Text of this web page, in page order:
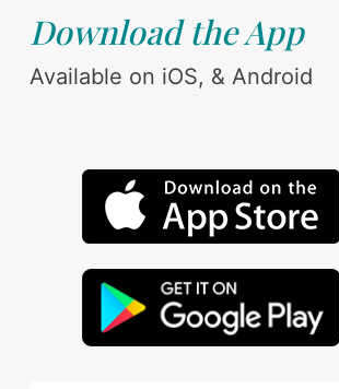
Download the App
Available on iOS, & Android